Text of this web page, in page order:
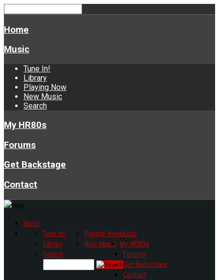
Home
Music
Tune In!
Library
Playing Now
New Music
Search
My HR80s
Forums
Get Backstage
Contact
Home
Music
Tune In!
Library
Playing Now
New Music
Search
My HR80s
Forums
Get Backstage
Contact